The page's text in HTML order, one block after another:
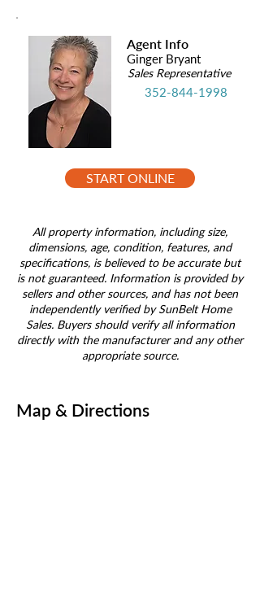
Agent Info
Ginger Bryant
Sales Representative
352-844-1998
START ONLINE
All property information, including size,
dimensions, age, condition, features, and
specifications, is believed to be accurate but
is not guaranteed. Information is provided by
sellers and other sources, and has not been
independently verified by SunBelt Home
Sales. Buyers should verify all information
directly with the manufacturer and any other
appropriate source.
Map & Directions